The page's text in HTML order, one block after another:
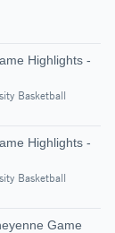
Highlights -
Basketball
Highlights -
Basketball
Game